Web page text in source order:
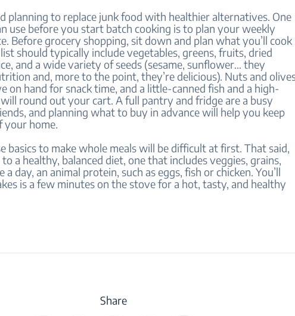
planning to replace junk food with healthier alternatives. One
use before you start batch cooking is to plan your weekly
Before grocery shopping, sit down and plan what you’ll cook
should typically include vegetables, greens, fruits, dried
and a wide variety of seeds (sesame, sunflower… they
and, more to the point, they’re delicious). Nuts and
on hand for snack time, and a little-canned fish and a high-
round out your cart. A full pantry and fridge are a busy
and planning what to buy in advance will help you keep
your home.
basics to make whole meals will be difficult at first. That said,
to a healthy, balanced diet, one that includes veggies, grains,
a day, an animal protein, such as eggs, fish or chicken. You’ll
is a few minutes on the stove for a hot, tasty, and healthy
Share